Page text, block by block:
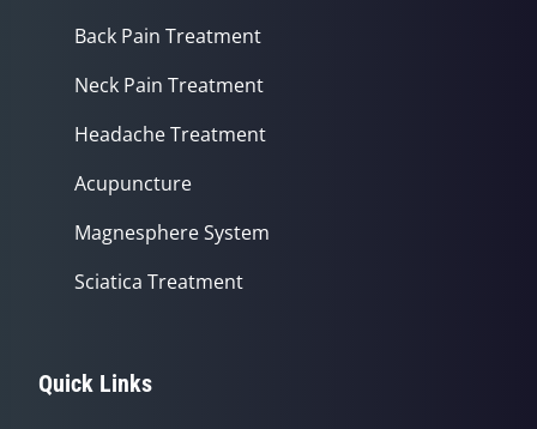
Back Pain Treatment
Neck Pain Treatment
Headache Treatment
Acupuncture
Magnesphere System
Sciatica Treatment
Quick Links